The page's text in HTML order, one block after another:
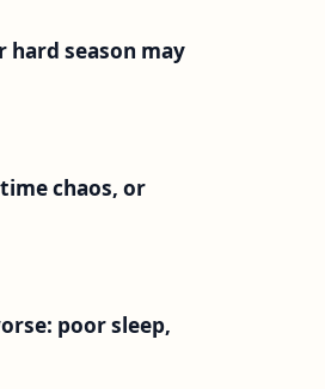
hard season may
chaos, or
poor sleep,